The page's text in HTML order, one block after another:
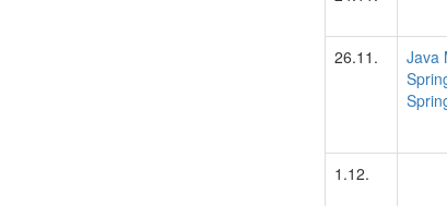
26.11.
Java
1.12.